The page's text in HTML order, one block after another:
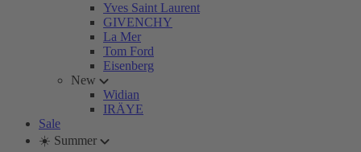
Yves Saint Laurent
GIVENCHY
La Mer
Tom Ford
Eisenberg
New
Widian
IRÄYE
Sale
☀️ Summer